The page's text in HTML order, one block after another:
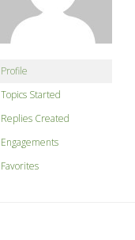
Profile
Topics Started
Replies Created
Engagements
Favorites